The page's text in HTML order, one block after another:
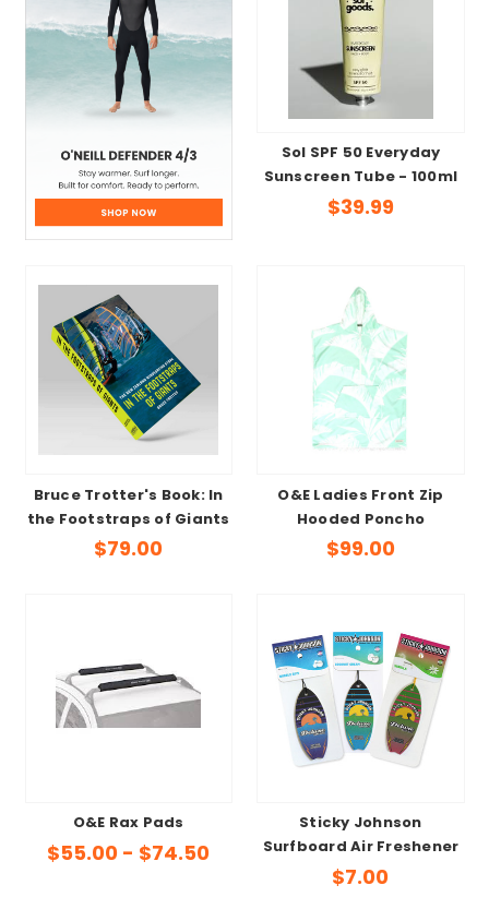
Sol SPF 50 Everyday
Sunscreen Tube - 100ml
$39.99
Bruce Trotter's Book: In
the Footstraps of Giants
$79.00
O&E Ladies Front Zip
Hooded Poncho
$99.00
O&E Rax Pads
$55.00 - $74.50
Sticky Johnson
Surfboard Air Freshener
$7.00